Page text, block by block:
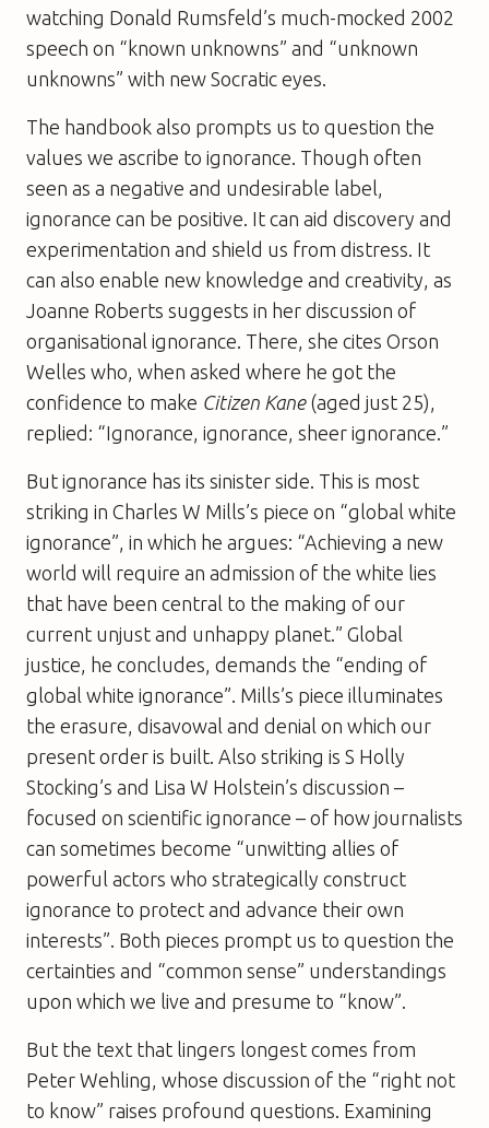
watching Donald Rumsfeld’s much-mocked 2002
speech on “known unknowns” and “unknown
unknowns” with new Socratic eyes.
The handbook also prompts us to question the
values we ascribe to ignorance. Though often
seen as a negative and undesirable label,
ignorance can be positive. It can aid discovery and
experimentation and shield us from distress. It
can also enable new knowledge and creativity, as
Joanne Roberts suggests in her discussion of
organisational ignorance. There, she cites Orson
Welles who, when asked where he got the
confidence to make Citizen Kane(aged just 25),
replied: “Ignorance, ignorance, sheer ignorance.”
But ignorance has its sinister side. This is most
striking in Charles W Mills’s piece on “global white
ignorance”, in which he argues: “Achieving a new
world will require an admission of the white lies
that have been central to the making of our
current unjust and unhappy planet.” Global
justice, he concludes, demands the “ending of
global white ignorance”. Mills’s piece illuminates
the erasure, disavowal and denial on which our
present order is built. Also striking is S Holly
Stocking’s and Lisa W Holstein’s discussion –
focused on scientific ignorance – of how journalists
can sometimes become “unwitting allies of
powerful actors who strategically construct
ignorance to protect and advance their own
interests”. Both pieces prompt us to question the
certainties and “common sense” understandings
upon which we live and presume to “know”.
But the text that lingers longest comes from
Peter Wehling, whose discussion of the “right not
to know” raises profound questions. Examining